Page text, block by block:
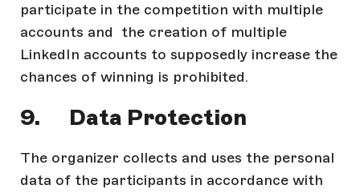
participate in the competition with multiple
accounts and the creation of multiple
LinkedIn accounts to supposedly increase the
chances of winning is prohibited.
9. Data Protection
The organizer collects and uses the personal
data of the participants in accordance with